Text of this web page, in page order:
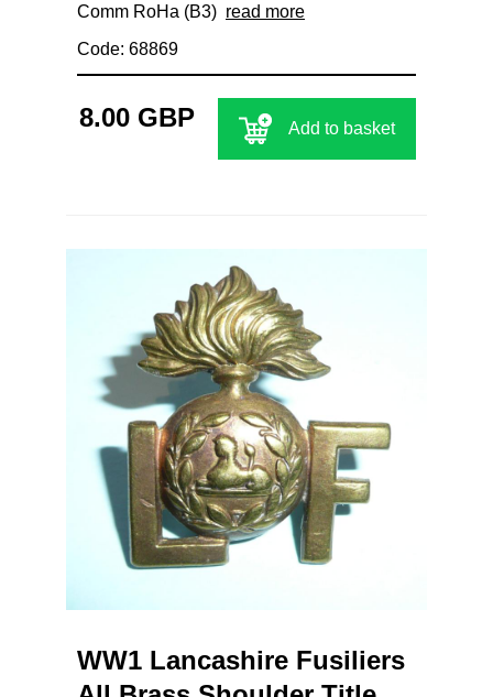
Comm RoHa (B3) read more
Code: 68869
8.00 GBP Add to basket
WW1 Lancashire Fusiliers